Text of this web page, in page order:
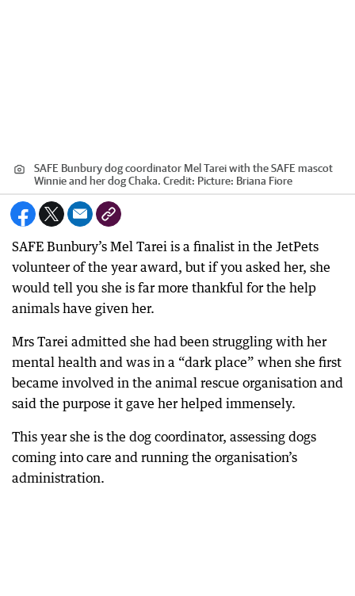
SAFE Bunbury dog coordinator Mel Tarei with the SAFE mascot
Winnie and her dog Chaka. Credit: Picture: Briana Fiore
SAFE Bunbury’s Mel Tarei is a finalist in the JetPets
volunteer of the year award, but if you asked her, she
would tell you she is far more thankful for the help
animals have given her.
Mrs Tarei admitted she had been struggling with her
mental health and was in a “dark place” when she first
became involved in the animal rescue organisation and
said the purpose it gave her helped immensely.
This year she is the dog coordinator, assessing dogs
coming into care and running the organisation’s
administration.